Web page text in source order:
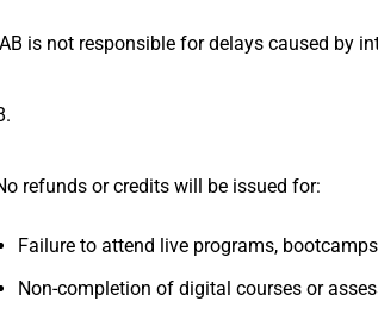
is not responsible for delays caused by
refunds or credits will be issued for:
Failure to attend live programs,
Non-completion of digital courses or